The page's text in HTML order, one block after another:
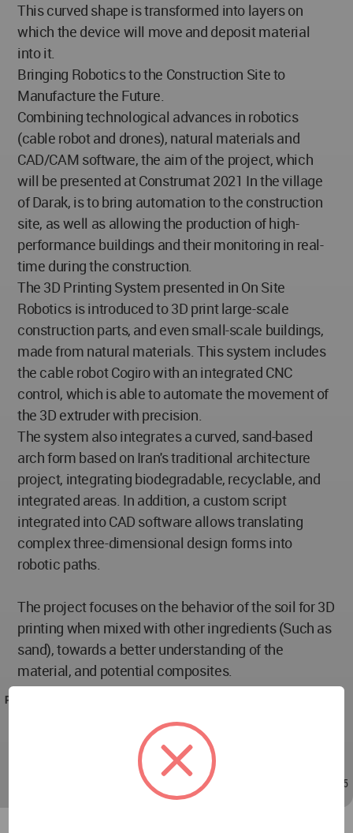
This curved shape is transformed into layers on
which the device will move and deposit material
into it.
Bringing Robotics to the Construction Site to
Manufacture the Future.
Combining technological advances in robotics
(cable robot and drones), natural materials and
CAD/CAM software, the aim of the project, which
will be presented at Construmat 2021 In the village
of Darak, is to bring automation to the construction
site, as well as allowing the production of high-
performance buildings and their monitoring in real-
time during the construction.
The 3D Printing System presented in On Site
Robotics is introduced to 3D print large-scale
construction parts, and even small-scale buildings,
made from natural materials. This system includes
the cable robot Cogiro with an integrated CNC
control, which is able to automate the movement of
the 3D extruder with precision.
The system also integrates a curved, sand-based
arch form based on Iran's traditional architecture
project, integrating biodegradable, recyclable, and
integrated areas. In addition, a custom script
integrated into CAD software allows translating
complex three-dimensional design forms into
robotic paths.
The project focuses on the behavior of the soil for 3D
printing when mixed with other ingredients (Such as
sand), towards a better understanding of the
material, and potential composites.
PROJECT TEAM
Lead Architects :Amir Armani Asl & Kiana Ghader
Project Credits: A Architects Office
Apr 11, 2020 - 09:41 Apr 11, 2020 - 10:45